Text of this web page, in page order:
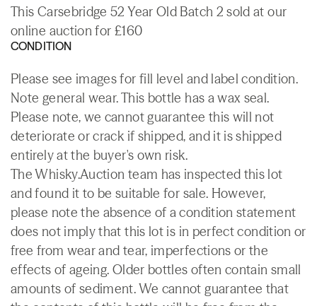
This Carsebridge 52 Year Old Batch 2 sold at our
online auction for £160
CONDITION
Please see images for fill level and label condition.
Note general wear. This bottle has a wax seal.
Please note, we cannot guarantee this will not
deteriorate or crack if shipped, and it is shipped
entirely at the buyer's own risk.
The Whisky.Auction team has inspected this lot
and found it to be suitable for sale. However,
please note the absence of a condition statement
does not imply that this lot is in perfect condition or
free from wear and tear, imperfections or the
effects of ageing. Older bottles often contain small
amounts of sediment. We cannot guarantee that